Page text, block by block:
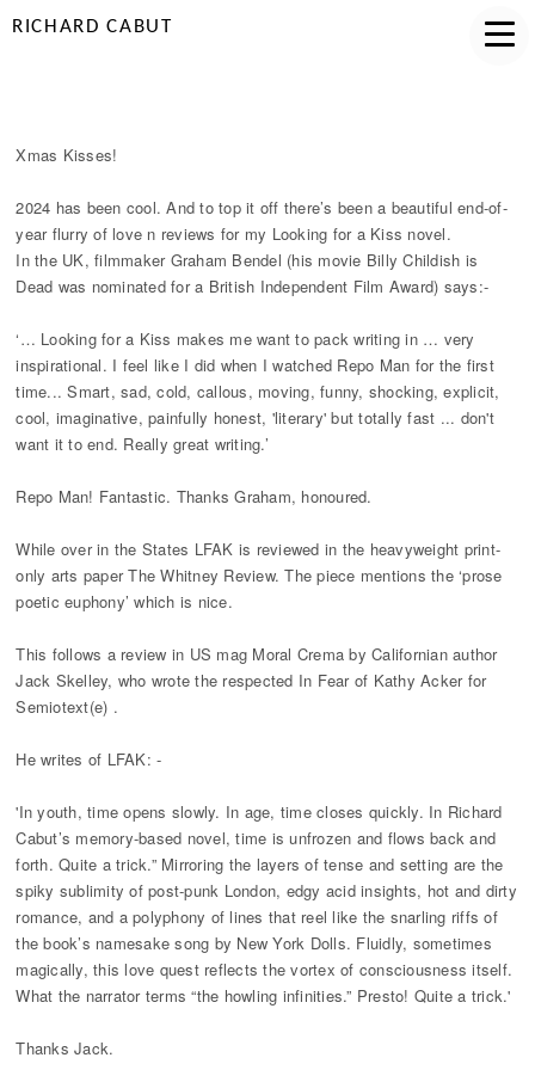
RICHARD CABUT
Xmas Kisses!
2024 has been cool. And to top it off there’s been a beautiful end-of-
year flurry of love n reviews for my Looking for a Kiss novel.
In the UK, filmmaker Graham Bendel (his movie Billy Childish is
Dead was nominated for a British Independent Film Award) says:-
‘… Looking for a Kiss makes me want to pack writing in … very
inspirational. I feel like I did when I watched Repo Man for the first
time... Smart, sad, cold, callous, moving, funny, shocking, explicit,
cool, imaginative, painfully honest, 'literary' but totally fast ... don't
want it to end. Really great writing.’
Repo Man! Fantastic. Thanks Graham, honoured.
While over in the States LFAK is reviewed in the heavyweight print-
only arts paper The Whitney Review. The piece mentions the ‘prose
poetic euphony’ which is nice.
This follows a review in US mag Moral Crema by Californian author
Jack Skelley, who wrote the respected In Fear of Kathy Acker for
Semiotext(e) .
He writes of LFAK: -
'In youth, time opens slowly. In age, time closes quickly. In Richard
Cabut’s memory-based novel, time is unfrozen and flows back and
forth. Quite a trick.” Mirroring the layers of tense and setting are the
spiky sublimity of post-punk London, edgy acid insights, hot and dirty
romance, and a polyphony of lines that reel like the snarling riffs of
the book’s namesake song by New York Dolls. Fluidly, sometimes
magically, this love quest reflects the vortex of consciousness itself.
What the narrator terms “the howling infinities.” Presto! Quite a trick.'
Thanks Jack.